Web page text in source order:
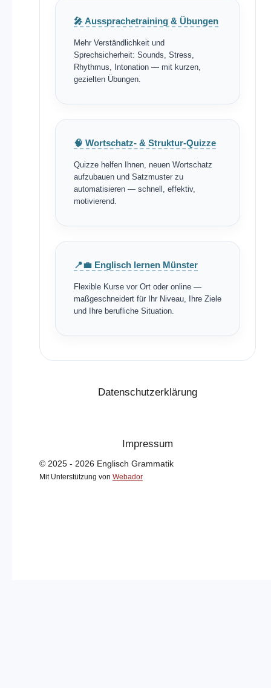
🎤 Aussprachetraining & Übungen
Mehr Verständlichkeit und
Sprechsicherheit: Sounds, Stress,
Rhythmus, Intonation — mit kurzen,
gezielten Übungen.
🧠 Wortschatz- & Struktur-Quizze
Quizze helfen Ihnen, neuen Wortschatz
aufzubauen und Satzmuster zu
automatisieren — schnell, effektiv,
motivierend.
📍💼 Englisch lernen Münster
Flexible Kurse vor Ort oder online —
maßgeschneidert für Ihr Niveau, Ihre Ziele
und Ihre berufliche Situation.
Datenschutzerklärung
Impressum
© 2025 - 2026 Englisch Grammatik
Mit Unterstützung von Webador